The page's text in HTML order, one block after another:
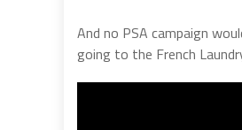
And no PSA campaign
going to the French